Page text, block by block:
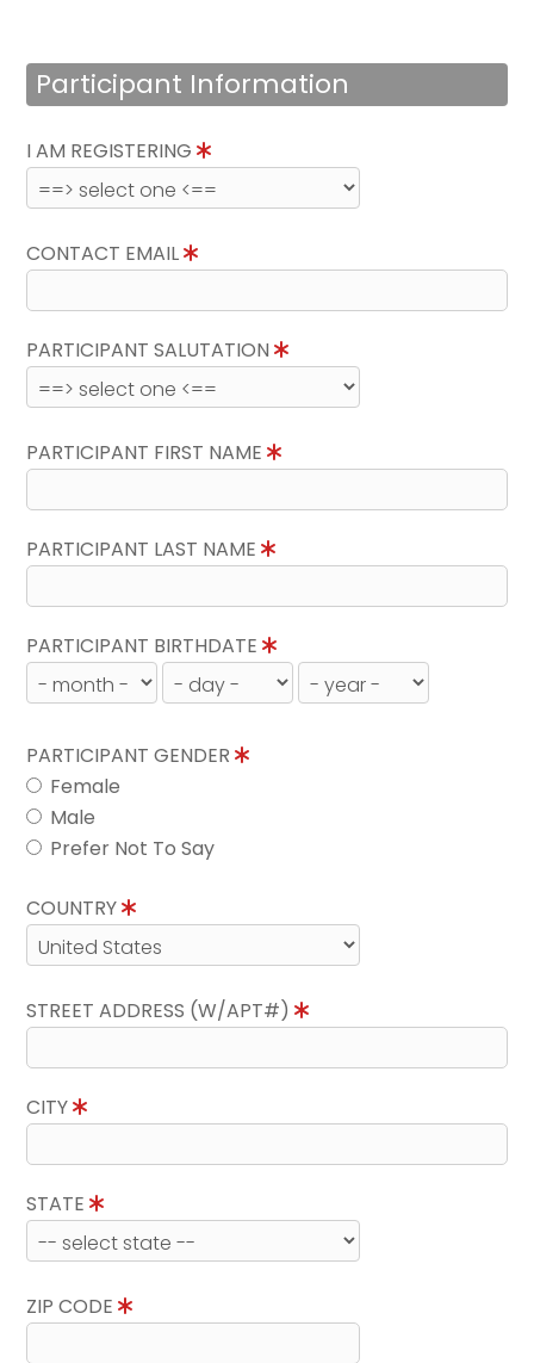
Participant Information
I AM REGISTERING
CONTACT EMAIL
PARTICIPANT SALUTATION
PARTICIPANT FIRST NAME
PARTICIPANT LAST NAME
PARTICIPANT BIRTHDATE
PARTICIPANT GENDER
Female
Male
Prefer Not To Say
COUNTRY
STREET ADDRESS (W/APT#)
CITY
STATE
ZIP CODE